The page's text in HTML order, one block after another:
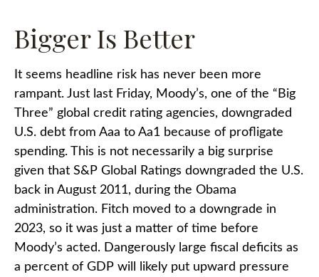
Bigger Is Better
It seems headline risk has never been more
rampant. Just last Friday, Moody’s, one of the “Big
Three” global credit rating agencies, downgraded
U.S. debt from Aaa to Aa1 because of profligate
spending. This is not necessarily a big surprise
given that S&P Global Ratings downgraded the U.S.
back in August 2011, during the Obama
administration. Fitch moved to a downgrade in
2023, so it was just a matter of time before
Moody’s acted. Dangerously large fiscal deficits as
a percent of GDP will likely put upward pressure